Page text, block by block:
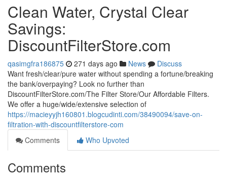
Clean Water, Crystal Clear
Savings:
DiscountFilterStore.com
qasimgfra186875 271 days ago News
Discuss
Want fresh/clear/pure water without spending a fortune/breaking
the bank/overpaying? Look no further than
DiscountFilterStore.com/The Filter Store/Our Affordable Filters.
We offer a huge/wide/extensive selection of
https://macieyyjh160801.blogcudinti.com/38490094/save-on-
filtration-with-discountfilterstore-com
Comments
Who Upvoted
Comments